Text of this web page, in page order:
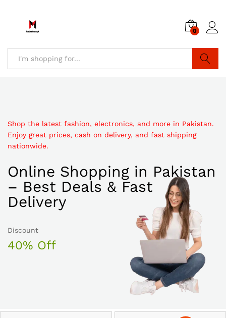
0
Shop the latest fashion, electronics, and more in Pakistan.
Enjoy great prices, cash on delivery, and fast shipping
nationwide.
Online Shopping in Pakistan
– Best Deals & Fast
Delivery
Discount
40% Off